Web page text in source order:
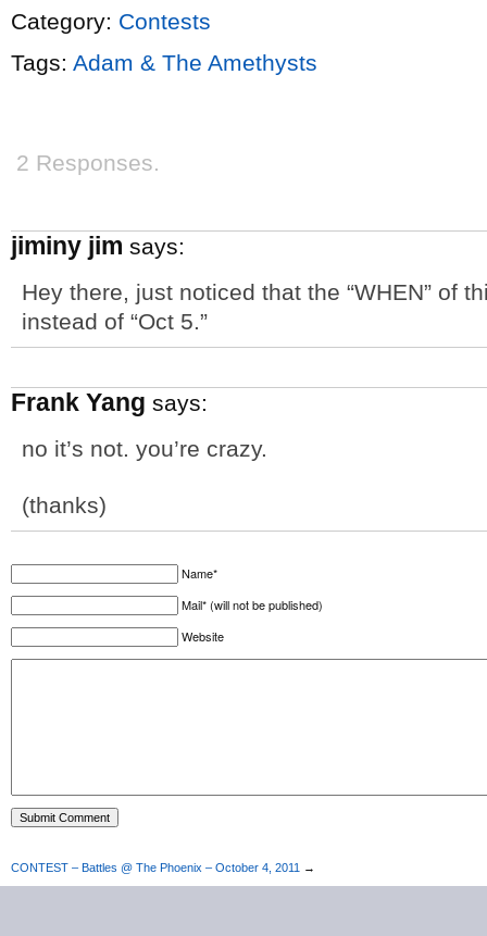
Category: Contests
Tags: Adam & The Amethysts
2 Responses.
jiminy jim says:
Hey there, just noticed that the “WHEN” of
instead of “Oct 5.”
Frank Yang says:
no it’s not. you’re crazy.
(thanks)
Name*
Mail* (will not be published)
Website
CONTEST – Battles @ The Phoenix – October 4, 2011 →